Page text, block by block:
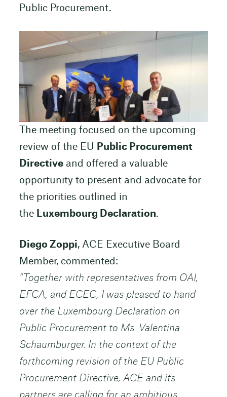
Public Procurement.
The meeting focused on the upcoming
review of the EU Public Procurement
Directiveand offered a valuable
opportunity to present and advocate for
the priorities outlined in
the Luxembourg Declaration.
Diego Zoppi, ACE Executive Board
Member, commented:
“Together with representatives from OAI,
EFCA, and ECEC, I was pleased to hand
over the Luxembourg Declaration on
Public Procurement to Ms. Valentina
Schaumburger. In the context of the
forthcoming revision of the EU Public
Procurement Directive, ACE and its